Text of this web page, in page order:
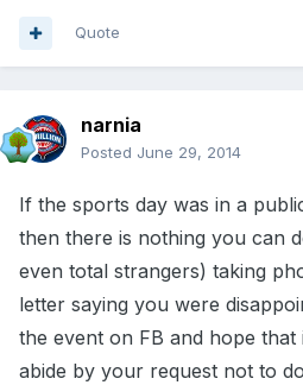
Quote
narnia
Posted June 29, 2014
If the sports day was in a
then there is nothing you can
even total strangers) taking
letter saying you were
the event on FB and hope
abide by your request not to